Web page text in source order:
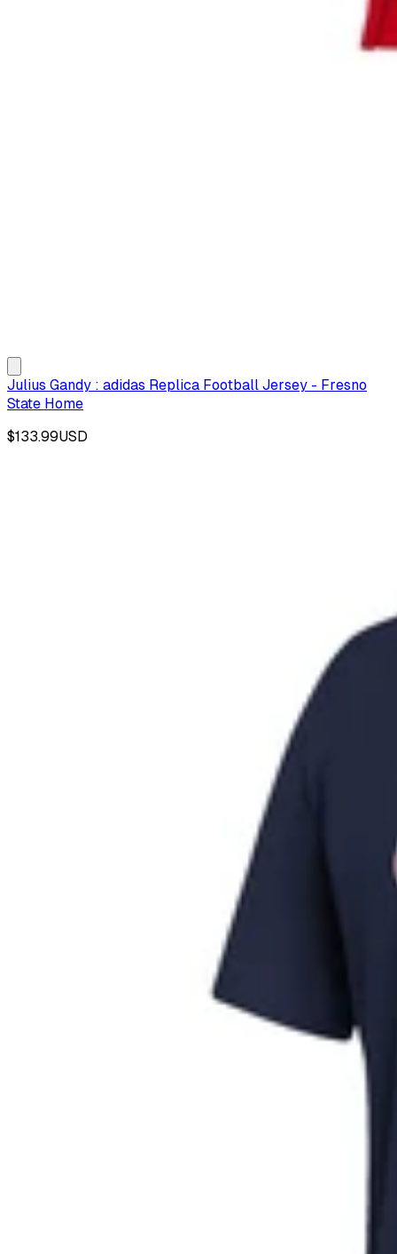
Julius Gandy : adidas Replica Football Jersey - Fresno
State Home
$133.99USD